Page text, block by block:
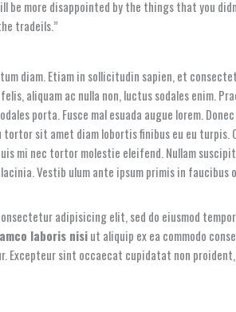
be more disappointed by the things that you
tradeils.”
diam. Etiam in sollicitudin sapien, et
aliquam ac nulla non, luctus sodales enim.
porta. Fusce mal esuada augue lorem. Donec
tortor sit amet diam lobortis finibus eu eu
mi nec tortor molestie eleifend. Nullam
Vestib ulum ante ipsum primis in
adipisicing elit, sed do eiusmod
laboris nisiut aliquip ex ea commodo
Excepteur sint occaecat cupidatat non